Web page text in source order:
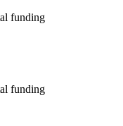
funding
funding